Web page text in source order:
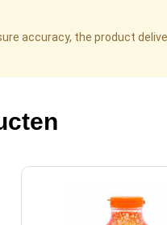
accuracy, the product